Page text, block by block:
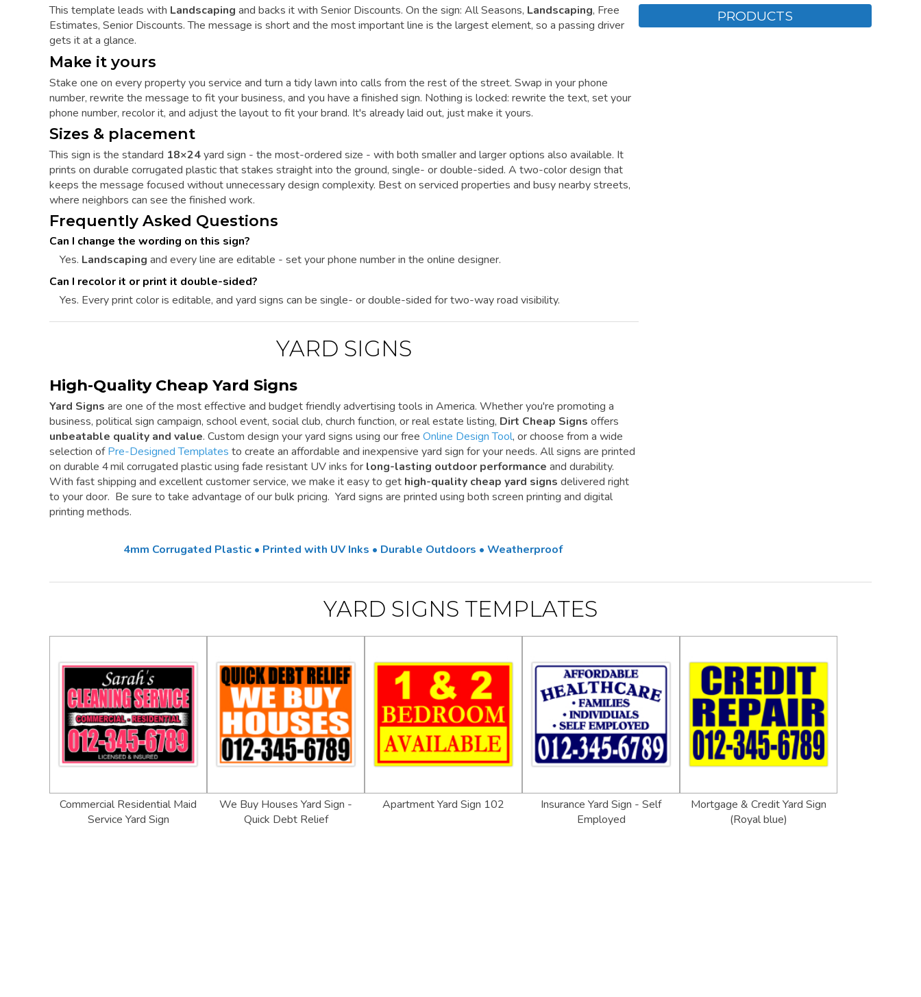
This template leads with Landscaping and backs it with Senior Discounts. On the sign: All Seasons, Landscaping, Free
Estimates, Senior Discounts. The message is short and the most important line is the largest element, so a passing driver
gets it at a glance.
Make it yours
Stake one on every property you service and turn a tidy lawn into calls from the rest of the street. Swap in your phone
number, rewrite the message to fit your business, and you have a finished sign. Nothing is locked: rewrite the text, set your
phone number, recolor it, and adjust the layout to fit your brand. It's already laid out, just make it yours.
Sizes & placement
This sign is the standard 18×24yard sign - the most-ordered size - with both smaller and larger options also available. It
prints on durable corrugated plastic that stakes straight into the ground, single- or double-sided. A two-color design that
keeps the message focused without unnecessary design complexity. Best on serviced properties and busy nearby streets,
where neighbors can see the finished work.
Frequently Asked Questions
Can I change the wording on this sign?
Yes. Landscaping and every line are editable - set your phone number in the online designer.
Can I recolor it or print it double-sided?
Yes. Every print color is editable, and yard signs can be single- or double-sided for two-way road visibility.
YARD SIGNS
High-Quality Cheap Yard Signs
Yard Signs are one of the most effective and budget friendly advertising tools in America. Whether you're promoting a
business, political sign campaign, school event, social club, church function, or real estate listing, Dirt Cheap Signs offers
unbeatable quality and value. Custom design your yard signs using our free Online Design Tool, or choose from a wide
selection ofPre-Designed Templates to create an affordable and inexpensive yard sign for your needs. All signs are printed
on durable 4 mil corrugated plastic using fade resistant UV inks for long-lasting outdoor performance and durability.
With fast shipping and excellent customer service, we make it easy to get high-quality cheap yard signs delivered right
to your door. Be sure to take advantage of our bulk pricing. Yard signs are printed using both screen printing and digital
printing methods.
4mm Corrugated Plastic • Printed with UV Inks • Durable Outdoors • Weatherproof
PRODUCTS
YARD SIGNS TEMPLATES
Commercial Residential Maid
Service Yard Sign
We Buy Houses Yard Sign -
Quick Debt Relief
Apartment Yard Sign 102
Insurance Yard Sign - Self
Employed
Mortgage & Credit Yard Sign
(Royal blue)